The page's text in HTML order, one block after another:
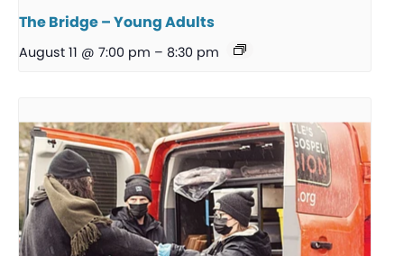
The Bridge – Young Adults
August 11 @ 7:00 pm – 8:30 pm